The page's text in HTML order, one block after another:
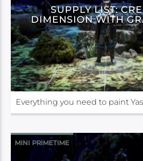
SUPPLY LIST:
DIMENSION WITH
Everything you need to paint
MINI PRIMETIME